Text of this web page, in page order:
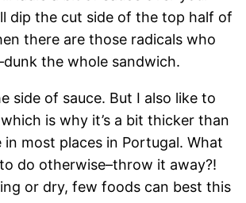
dip the cut side of the top half of
there are those radicals who
the whole sandwich.
side of sauce. But I also like to
is why it’s a bit thicker than
in most places in Portugal. What
do otherwise–throw it away?!
or dry, few foods can best this